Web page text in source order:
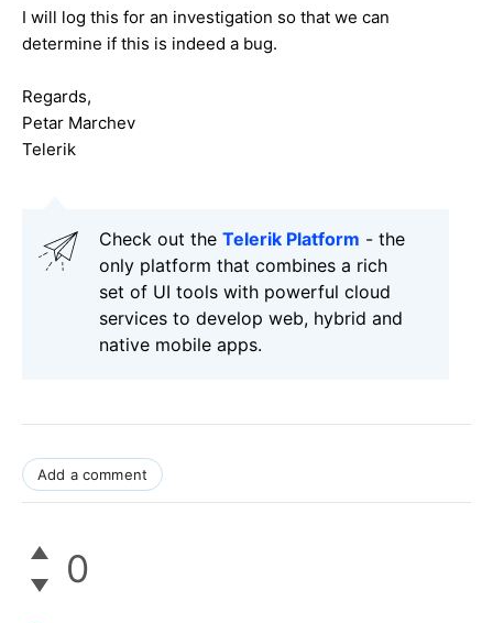
I will log this for an investigation so that we can
determine if this is indeed a bug.
Regards,
Petar Marchev
Telerik
Check out the Telerik Platform - the
only platform that combines a rich
set of UI tools with powerful cloud
services to develop web, hybrid and
native mobile apps.
Add a comment
0